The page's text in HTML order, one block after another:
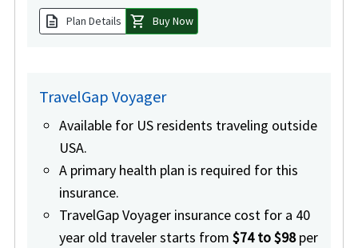
description Plan Details shopping_cart Buy Now
TravelGap Voyager
Available for US residents traveling outside
USA.
A primary health plan is required for this
insurance.
TravelGap Voyager insurance cost for a 40
year old traveler starts from$74 to $98per